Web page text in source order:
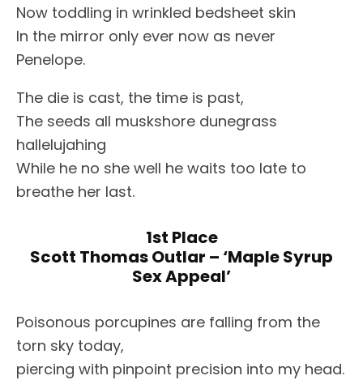
Now toddling in wrinkled bedsheet skin
In the mirror only ever now as never
Penelope.
The die is cast, the time is past,
The seeds all muskshore dunegrass
hallelujahing
While he no she well he waits too late to
breathe her last.
1st Place
Scott Thomas Outlar – ‘Maple Syrup
Sex Appeal’
Poisonous porcupines are falling from the
torn sky today,
piercing with pinpoint precision into my head.